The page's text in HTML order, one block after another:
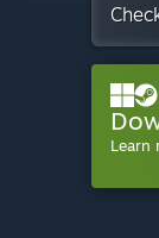
Learn